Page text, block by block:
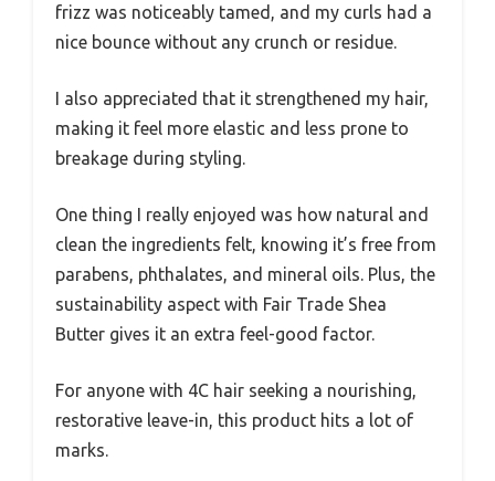
frizz was noticeably tamed, and my curls had a
nice bounce without any crunch or residue.
I also appreciated that it strengthened my hair,
making it feel more elastic and less prone to
breakage during styling.
One thing I really enjoyed was how natural and
clean the ingredients felt, knowing it’s free from
parabens, phthalates, and mineral oils. Plus, the
sustainability aspect with Fair Trade Shea
Butter gives it an extra feel-good factor.
For anyone with 4C hair seeking a nourishing,
restorative leave-in, this product hits a lot of
marks.